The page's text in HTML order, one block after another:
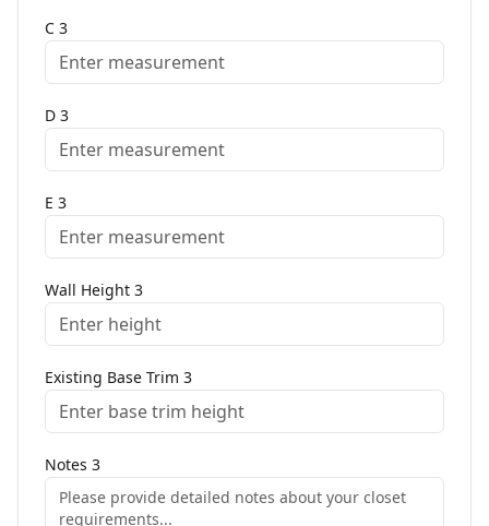
C 3
D 3
E 3
Wall Height 3
Existing Base Trim 3
Notes 3